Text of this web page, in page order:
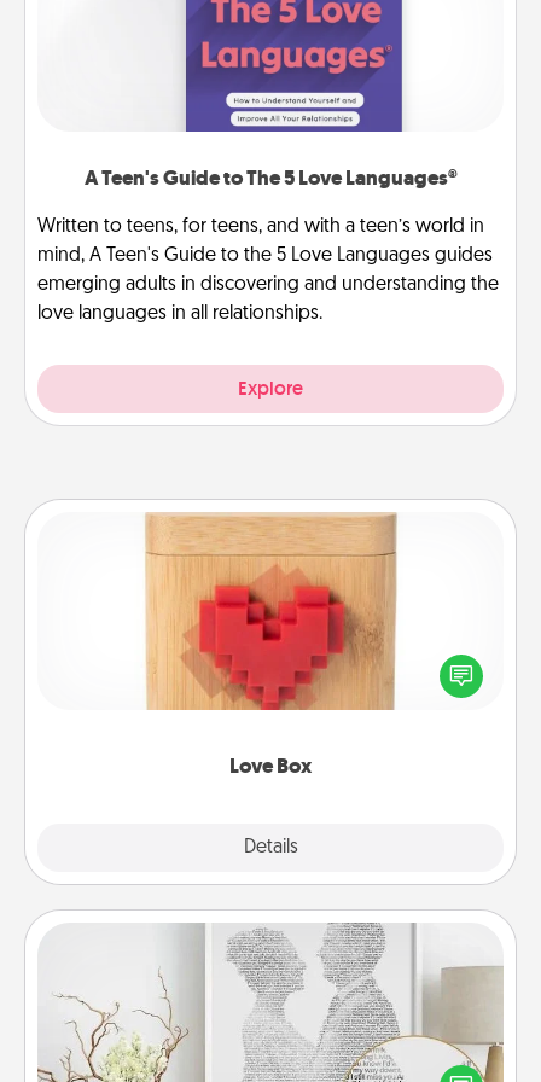
A Teen's Guide to The 5 Love Languages®
Written to teens, for teens, and with a teen’s world in
mind, A Teen's Guide to the 5 Love Languages guides
emerging adults in discovering and understanding the
love languages in all relationships.
Explore
Love Box
Details
Love Box
Here's a fun way to stay connected and send your
love in a long-distance relationship.
Photo-Word Portrait